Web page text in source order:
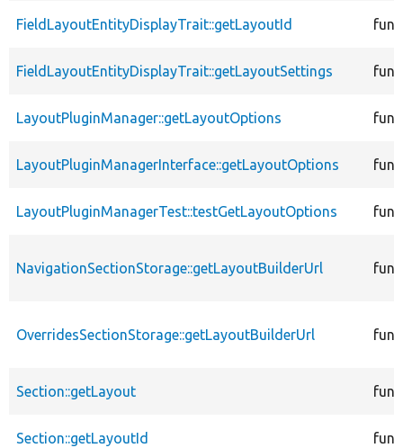
FieldLayoutEntityDisplayTrait::getLayoutId
FieldLayoutEntityDisplayTrait::getLayoutSettings
LayoutPluginManager::getLayoutOptions
LayoutPluginManagerInterface::getLayoutOptions
LayoutPluginManagerTest::testGetLayoutOptions
NavigationSectionStorage::getLayoutBuilderUrl
OverridesSectionStorage::getLayoutBuilderUrl
Section::getLayout
Section::getLayoutId